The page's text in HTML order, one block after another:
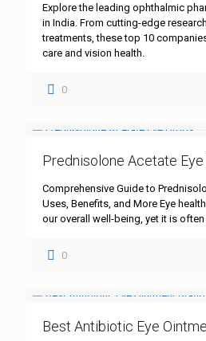
Explore the leading ophthalmic
in India. From cutting-edge
treatments, these top 10
care and vision health.
0
Prednisolone Acetate
Comprehensive Guide to
Uses, Benefits, and More Eye
our overall well-being, yet it is
0
Best Antibiotic Eye